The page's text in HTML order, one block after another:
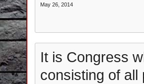
May 26, 2014
It is Congress
consisting of all